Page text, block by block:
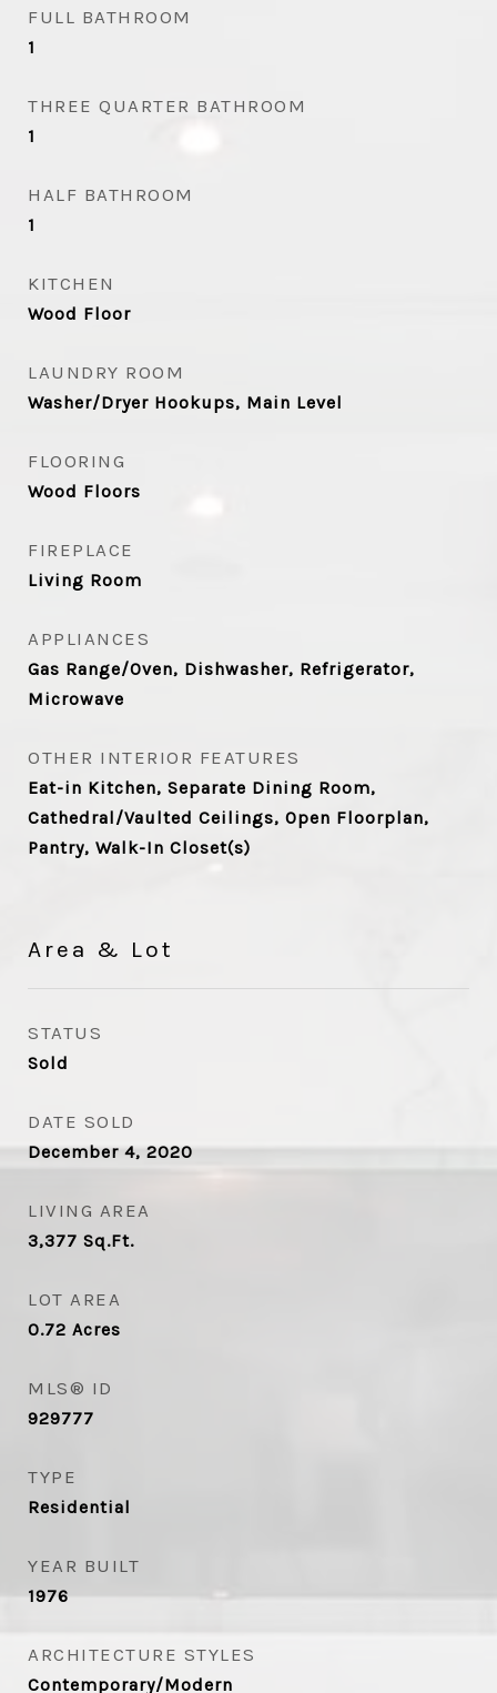
FULL BATHROOM
1
THREE QUARTER BATHROOM
1
HALF BATHROOM
1
KITCHEN
Wood Floor
LAUNDRY ROOM
Washer/Dryer Hookups, Main Level
FLOORING
Wood Floors
FIREPLACE
Living Room
APPLIANCES
Gas Range/Oven, Dishwasher, Refrigerator,
Microwave
OTHER INTERIOR FEATURES
Eat-in Kitchen, Separate Dining Room,
Cathedral/Vaulted Ceilings, Open Floorplan,
Pantry, Walk-In Closet(s)
Area & Lot
STATUS
Sold
DATE SOLD
December 4, 2020
LIVING AREA
3,377 Sq.Ft.
LOT AREA
0.72 Acres
MLS® ID
929777
TYPE
Residential
YEAR BUILT
1976
ARCHITECTURE STYLES
Contemporary/Modern